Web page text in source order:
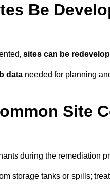
Be
sites can be
data needed for planning
Site
during the remediation
storage tanks or spills;